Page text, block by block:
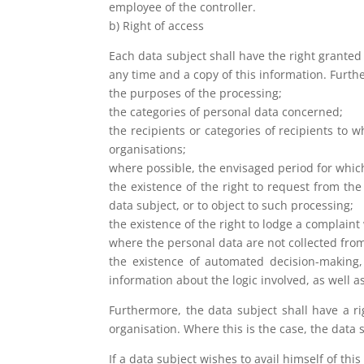
employee of the controller.
b) Right of access
Each data subject shall have the right
any time and a copy of this information.
the purposes of the processing;
the categories of personal data concerned;
the recipients or categories of recipients to
organisations;
where possible, the envisaged period for
the existence of the right to request from
data subject, or to object to such processing;
the existence of the right to lodge a
where the personal data are not collected
the existence of automated decision-
information about the logic involved, as well
Furthermore, the data subject shall have a
organisation. Where this is the case, the
If a data subject wishes to avail himself of